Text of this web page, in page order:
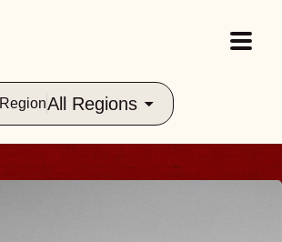
Select Your RegionAll Regions